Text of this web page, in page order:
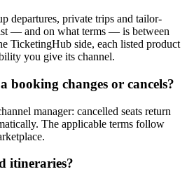
departures, private trips and tailor-
— and on what terms — is between
TicketingHub side, each listed product
you give its channel.
booking changes or cancels?
manager: cancelled seats return
The applicable terms follow
itineraries?